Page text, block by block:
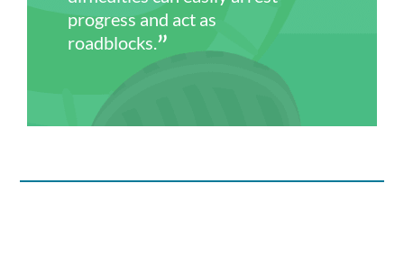
progress and act as
roadblocks.